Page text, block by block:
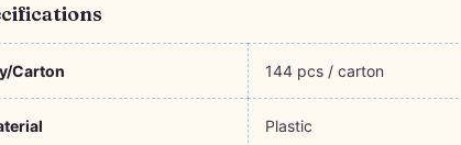
Carton 144 pcs / carton
Plastic